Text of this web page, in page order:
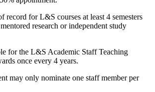
record for L&S courses at least 4 semesters
research or independent study
for the L&S Academic Staff Teaching
once every 4 years.
may only nominate one staff member per